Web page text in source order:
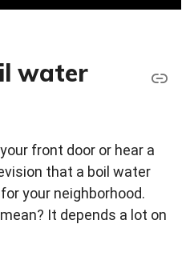
water
front door or hear a
that a boil water
your neighborhood.
It depends a lot on